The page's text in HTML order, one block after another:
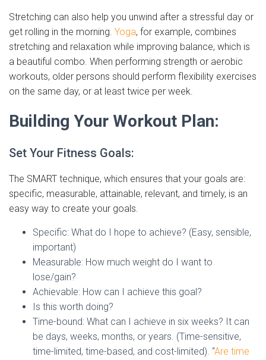
Stretching can also help you unwind after a stressful day or
get rolling in the morning. Yoga, for example, combines
stretching and relaxation while improving balance, which is
a beautiful combo. When performing strength or aerobic
workouts, older persons should perform flexibility exercises
on the same day, or at least twice per week.
Building Your Workout Plan:
Set Your Fitness Goals:
The SMART technique, which ensures that your goals are:
specific, measurable, attainable, relevant, and timely, is an
easy way to create your goals.
Specific: What do I hope to achieve? (Easy, sensible,
important)
Measurable: How much weight do I want to
lose/gain?
Achievable: How can I achieve this goal?
Is this worth doing?
Time-bound: What can I achieve in six weeks? It can
be days, weeks, months, or years. (Time-sensitive,
time-limited, time-based, and cost-limited). “Are time